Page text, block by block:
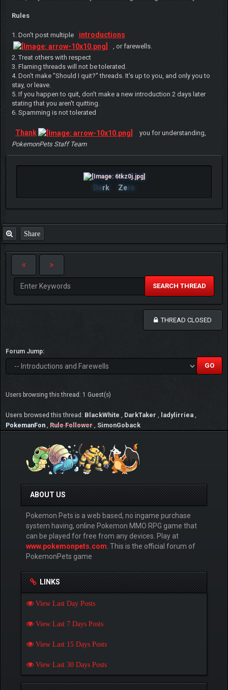
Rules
1. Don't post multiple introductions
, or farewells.
2. Treat others with respect
3. Flaming threads will not be tolerated.
4. Don't make "Should I quit?" threads. It's up to you, and only you to
stay, or leave.
5. If you happen to quit, don't make a new introduction 2 days later
stating that you aren't quitting.
6. Spamming is not tolerated
Thank
you for understanding,
PokemonPets Staff Team
Dark Zero
Share
SEARCH THREAD
THREAD CLOSED
Forum Jump:
Users browsing this thread: 1 Guest(s)
Users browsed this thread: BlackWhite DarkTaker ladylirriea
PokemanFon Rule Follower SimonGoback
ABOUT US
Pokemon Pets is a web based, no ingame purchase
system having, online Pokemon MMO RPG game that
can be played for free from any devices. Play at
www.pokemonpets.com . This is the official forum of
PokemonPets game
LINKS
View Last Day Posts
View Last 7 Days Posts
View Last 15 Days Posts
View Last 30 Days Posts